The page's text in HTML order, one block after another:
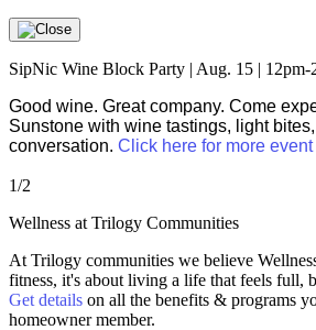
SipNic Wine Block Party | Aug. 15 | 12pm-
Good wine. Great company. Come
Sunstone with wine tastings, light
conversation. Click here for more
1/2
Wellness at Trilogy Communities
At Trilogy communities we believe
fitness, it's about living a life that feels full,
Get details on all the benefits & programs
homeowner member.